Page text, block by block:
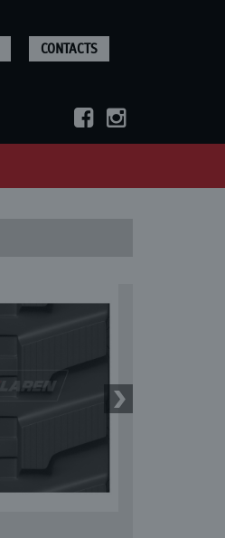
CONTACTS